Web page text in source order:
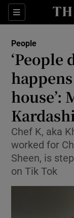
Sections
People
‘People
house’:
Chef K, aka
worked for
Sheen, is
on Tik Tok